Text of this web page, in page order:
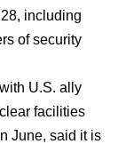
including
of security
U.S. ally
facilities
June, said it is